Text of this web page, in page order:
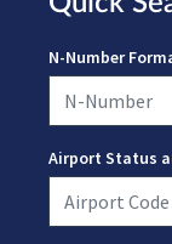
N-Number
Airport Status